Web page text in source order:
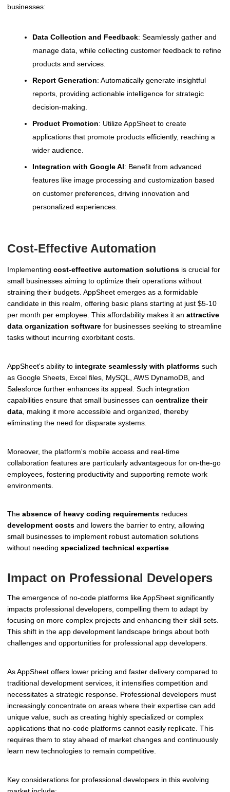
businesses:
Data Collection and Feedback: Seamlessly gather and
manage data, while collecting customer feedback to refine
products and services.
Report Generation: Automatically generate insightful
reports, providing actionable intelligence for strategic
decision-making.
Product Promotion: Utilize AppSheet to create
applications that promote products efficiently, reaching a
wider audience.
Integration with Google AI: Benefit from advanced
features like image processing and customization based
on customer preferences, driving innovation and
personalized experiences.
Cost-Effective Automation
Implementing cost-effective automation solutions is crucial for
small businesses aiming to optimize their operations without
straining their budgets. AppSheet emerges as a formidable
candidate in this realm, offering basic plans starting at just $5-10
per month per employee. This affordability makes it an attractive
data organization software for businesses seeking to streamline
tasks without incurring exorbitant costs.
AppSheet's ability to integrate seamlessly with platforms such
as Google Sheets, Excel files, MySQL, AWS DynamoDB, and
Salesforce further enhances its appeal. Such integration
capabilities ensure that small businesses can centralize their
data , making it more accessible and organized, thereby
eliminating the need for disparate systems.
Moreover, the platform's mobile access and real-time
collaboration features are particularly advantageous for on-the-go
employees, fostering productivity and supporting remote work
environments.
The absence of heavy coding requirements reduces
development costs and lowers the barrier to entry, allowing
small businesses to implement robust automation solutions
without needing specialized technical expertise.
Impact on Professional Developers
The emergence of no-code platforms like AppSheet significantly
impacts professional developers, compelling them to adapt by
focusing on more complex projects and enhancing their skill sets.
This shift in the app development landscape brings about both
challenges and opportunities for professional app developers.
As AppSheet offers lower pricing and faster delivery compared to
traditional development services, it intensifies competition and
necessitates a strategic response. Professional developers must
increasingly concentrate on areas where their expertise can add
unique value, such as creating highly specialized or complex
applications that no-code platforms cannot easily replicate. This
requires them to stay ahead of market changes and continuously
learn new technologies to remain competitive.
Key considerations for professional developers in this evolving